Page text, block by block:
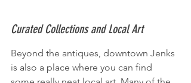
Curated Collections and Local Art
Beyond the antiques, downtown Jenks
is also a place where you can find